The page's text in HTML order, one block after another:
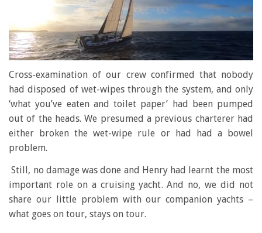
seconds
1
minute,
seconds
Cross-examination of our crew confirmed that nobody
had disposed of wet-wipes through the system, and only
‘what you’ve eaten and toilet paper’ had been pumped
out of the heads. We presumed a previous charterer had
either broken the wet-wipe rule or had had a bowel
problem.
Still, no damage was done and Henry had learnt the most
important role on a cruising yacht. And no, we did not
share our little problem with our companion yachts –
what goes on tour, stays on tour.